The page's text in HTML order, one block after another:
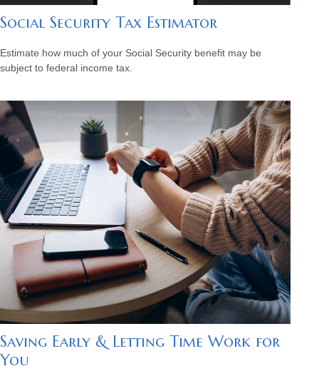
Social Security Tax Estimator
Estimate how much of your Social Security benefit may be
subject to federal income tax.
Saving Early & Letting Time Work for
You